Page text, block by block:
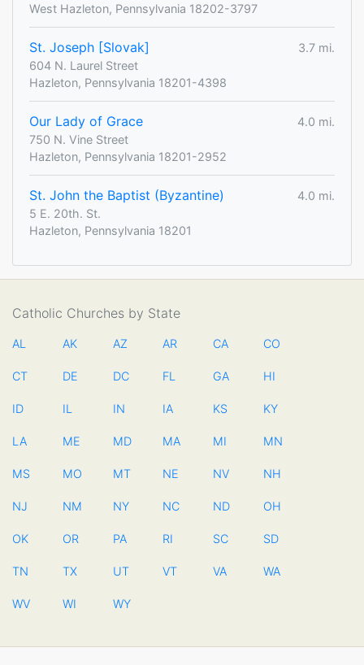
West Hazleton, Pennsylvania 18202-3797
St. Joseph [Slovak]
3.7 mi.
604 N. Laurel Street
Hazleton, Pennsylvania 18201-4398
Our Lady of Grace
4.0 mi.
750 N. Vine Street
Hazleton, Pennsylvania 18201-2952
St. John the Baptist (Byzantine)
4.0 mi.
5 E. 20th. St.
Hazleton, Pennsylvania 18201
Catholic Churches by State
AL AK AZ AR CA CO
CT DE DC FL GA HI
ID IL IN IA KS KY
LA ME MD MA MI MN
MS MO MT NE NV NH
NJ NM NY NC ND OH
OK OR PA RI SC SD
TN TX UT VT VA WA
WV WI WY